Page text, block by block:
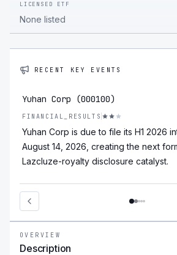
LICENSED ETF
None listed
RECENT KEY EVENTS
Yuhan Corp (000100)
FINANCIAL_RESULTS
Yuhan Corp is due to file its H1 2026
August 14, 2026, creating the next
Lazcluze-royalty disclosure catalyst.
OVERVIEW
Description